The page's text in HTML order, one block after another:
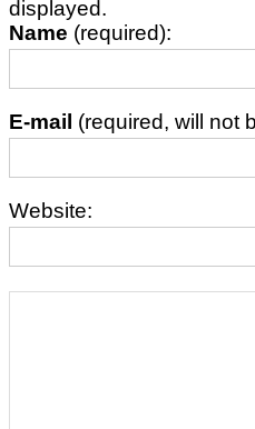
displayed.
Name (required):
E-mail (required, will not
Website: